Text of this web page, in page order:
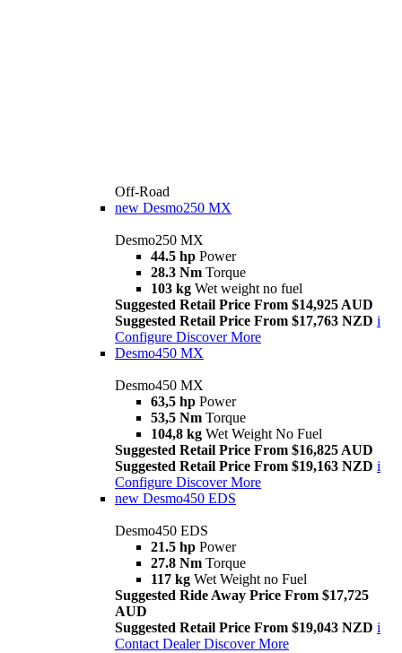
Off-Road
new Desmo250 MX
Desmo250 MX
44.5 hp Power
28.3 Nm Torque
103 kg Wet weight no fuel
Suggested Retail Price From $14,925 AUD
Suggested Retail Price From $17,763 NZD i
Configure Discover More
Desmo450 MX
Desmo450 MX
63,5 hp Power
53,5 Nm Torque
104,8 kg Wet Weight No Fuel
Suggested Retail Price From $16,825 AUD
Suggested Retail Price From $19,163 NZD i
Configure Discover More
new Desmo450 EDS
Desmo450 EDS
21.5 hp Power
27.8 Nm Torque
117 kg Wet Weight no Fuel
Suggested Ride Away Price From $17,725
AUD
Suggested Retail Price From $19,043 NZD i
Contact Dealer Discover More